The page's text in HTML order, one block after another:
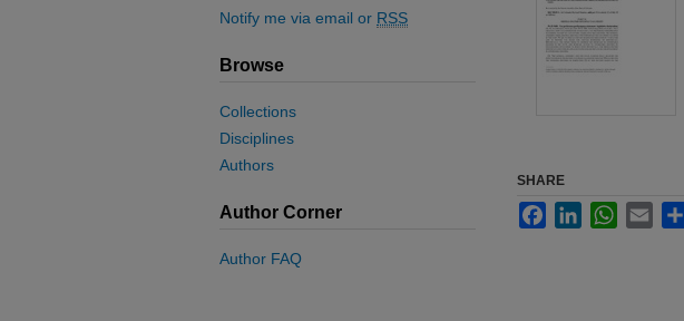
SHARE
FacebookLinkedInWhatsApp
Email
Notify me via email or RSS
Browse
Collections
Disciplines
Authors
Author Corner
Author FAQ